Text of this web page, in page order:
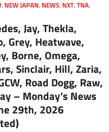
, NEW JAPAN, NEWS, NXT,TNA,
Jay, Thekla,
Grey, Heatwave,
Borne, Omega,
Sinclair, Hill, Zaria,
Road Dogg, Raw,
– Monday’s News
29th, 2026